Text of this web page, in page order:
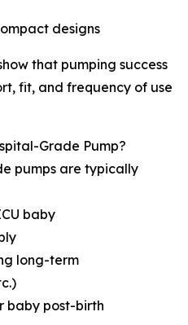
designs
that pumping success
fit, and frequency of use
Grade Pump?
pumps are typically
baby
long-term
baby post-birth